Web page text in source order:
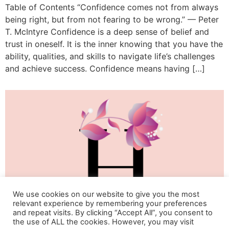
Table of Contents “Confidence comes not from always
being right, but from not fearing to be wrong.” — Peter
T. McIntyre Confidence is a deep sense of belief and
trust in oneself. It is the inner knowing that you have the
ability, qualities, and skills to navigate life’s challenges
and achieve success. Confidence means having […]
We use cookies on our website to give you the most
relevant experience by remembering your preferences
and repeat visits. By clicking “Accept All”, you consent to
the use of ALL the cookies. However, you may visit